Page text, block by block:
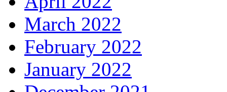
March 2022
February 2022
January 2022